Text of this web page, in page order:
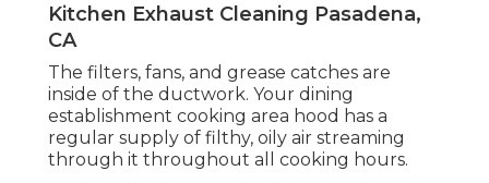
Kitchen Exhaust Cleaning Pasadena,
CA
The filters, fans, and grease catches are
inside of the ductwork. Your dining
establishment cooking area hood has a
regular supply of filthy, oily air streaming
through it throughout all cooking hours.